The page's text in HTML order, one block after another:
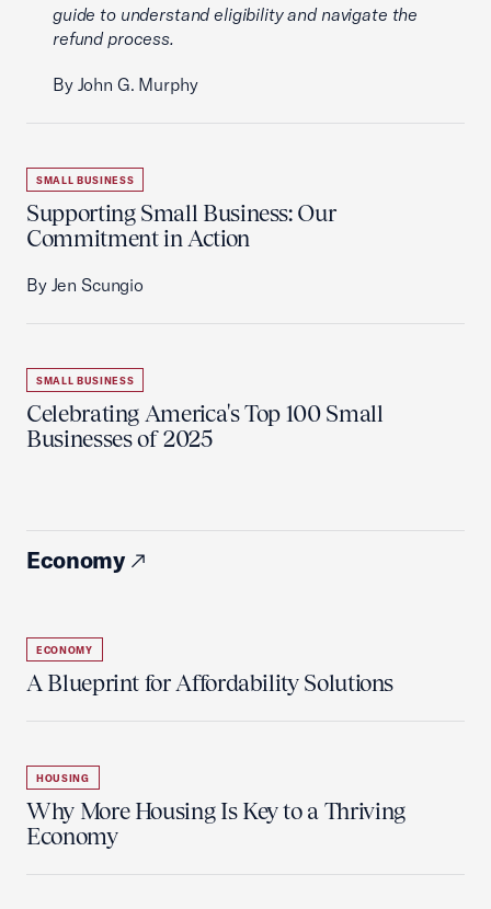
guide to understand eligibility and navigate the
refund process.
By John G. Murphy
SMALL BUSINESS
Supporting Small Business: Our
Commitment in Action
By Jen Scungio
SMALL BUSINESS
Celebrating America's Top 100 Small
Businesses of 2025
Economy
ECONOMY
A Blueprint for Affordability Solutions
HOUSING
Why More Housing Is Key to a Thriving
Economy